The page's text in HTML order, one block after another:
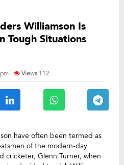
Williamson Is
Tough Situations
Views 112
have often been termed as
of the modern-day
cricketer, Glenn Turner, when